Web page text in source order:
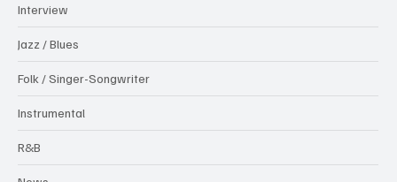
Interview
Jazz / Blues
Folk / Singer-Songwriter
Instrumental
R&B